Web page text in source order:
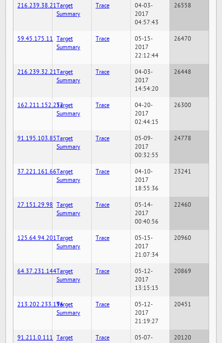
216.239.38.21Target
Summary
Trace
04-03-
2017
04:57:43
26558
59.45.175.11 Target
Summary
Trace
05-15-
2017
22:12:44
26470
216.239.32.21Target
Summary
Trace
04-03-
2017
14:54:20
26448
162.211.152.252Target
Summary
Trace
04-20-
2017
02:44:15
26300
91.195.103.85Target
Summary
Trace
05-09-
2017
00:32:55
24778
37.221.161.66Target
Summary
Trace
04-10-
2017
18:55:36
23241
27.151.29.98 Target
Summary
Trace
05-14-
2017
00:40:56
22460
125.64.94.201Target
Summary
Trace
05-15-
2017
21:07:34
20960
64.37.231.144Target
Summary
Trace
05-12-
2017
13:15:15
20869
213.202.233.196Target
Summary
Trace
05-12-
2017
21:19:27
20451
91.211.0.111 Target
Trace
05-07-
20120